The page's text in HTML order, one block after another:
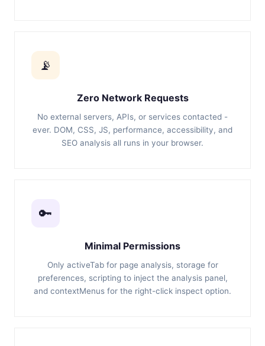
📡
Zero Network Requests
No external servers, APIs, or services contacted -
ever. DOM, CSS, JS, performance, accessibility, and
SEO analysis all runs in your browser.
🔑
Minimal Permissions
Only activeTab for page analysis, storage for
preferences, scripting to inject the analysis panel,
and contextMenus for the right-click inspect option.